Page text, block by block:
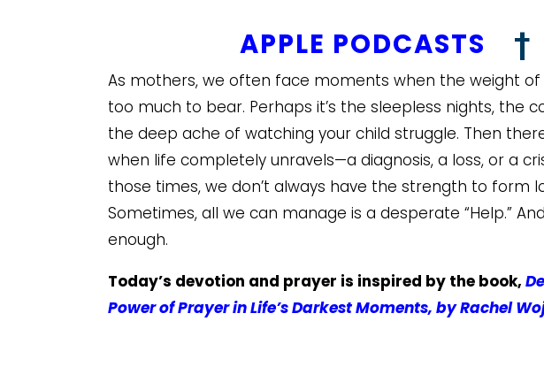
APPLE PODCASTS
As mothers, we often face moments when the weight
too much to bear. Perhaps it’s the sleepless nights, the
the deep ache of watching your child struggle. Then
when life completely unravels—a diagnosis, a loss, or a
those times, we don’t always have the strength to form
Sometimes, all we can manage is a desperate “Help.”
enough.
Today’s devotion and prayer is inspired by the book,
Power of Prayer in Life’s Darkest Moments, by Rachel